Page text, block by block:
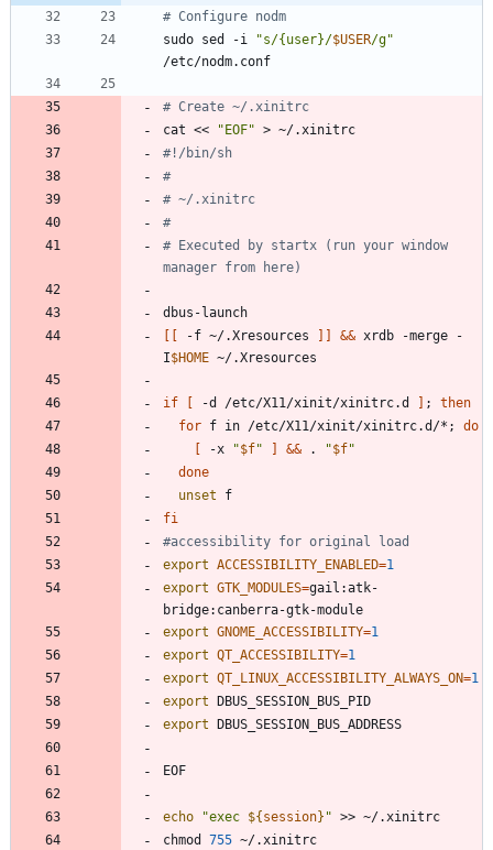
# Configure nodm
sudo sed -i
"s/{user}/$USER/g"
# Create ~/.xinitrc
cat <<
"EOF"
#!/bin/sh
#
# ~/.xinitrc
#
# Executed by startx (run your window
manager from here)
-f ~/.Xresources && xrdb -merge -
I$HOME
if -d /etc/X11/xinit/xinitrc.d ;
then
for f in /etc/X11/xinit/xinitrc.d/* ;
do
-x "$f" && . "$f"
done
unset
fi
#accessibility for original load
export ACCESSIBILITY_ENABLED=1
export GTK_MODULES=gail:atk-
export GNOME_ACCESSIBILITY=1
export QT_ACCESSIBILITY=1
export QT_LINUX_ACCESSIBILITY_ALWAYS_ON=1
export
export
echo "exec ${ session} "
chmod 755